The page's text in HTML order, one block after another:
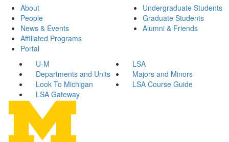
About
People
News & Events
Affiliated Programs
Portal
Undergraduate Students
Graduate Students
Alumni & Friends
U-M
LSA
Departments and Units
Majors and Minors
Look To Michigan
LSA Course Guide
LSA Gateway